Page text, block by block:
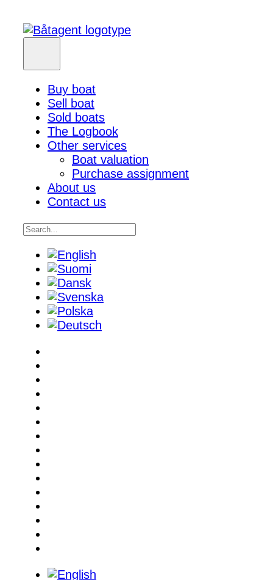
Buy boat
Sell boat
Sold boats
The Logbook
Other services
Boat valuation
Purchase assignment
About us
Contact us